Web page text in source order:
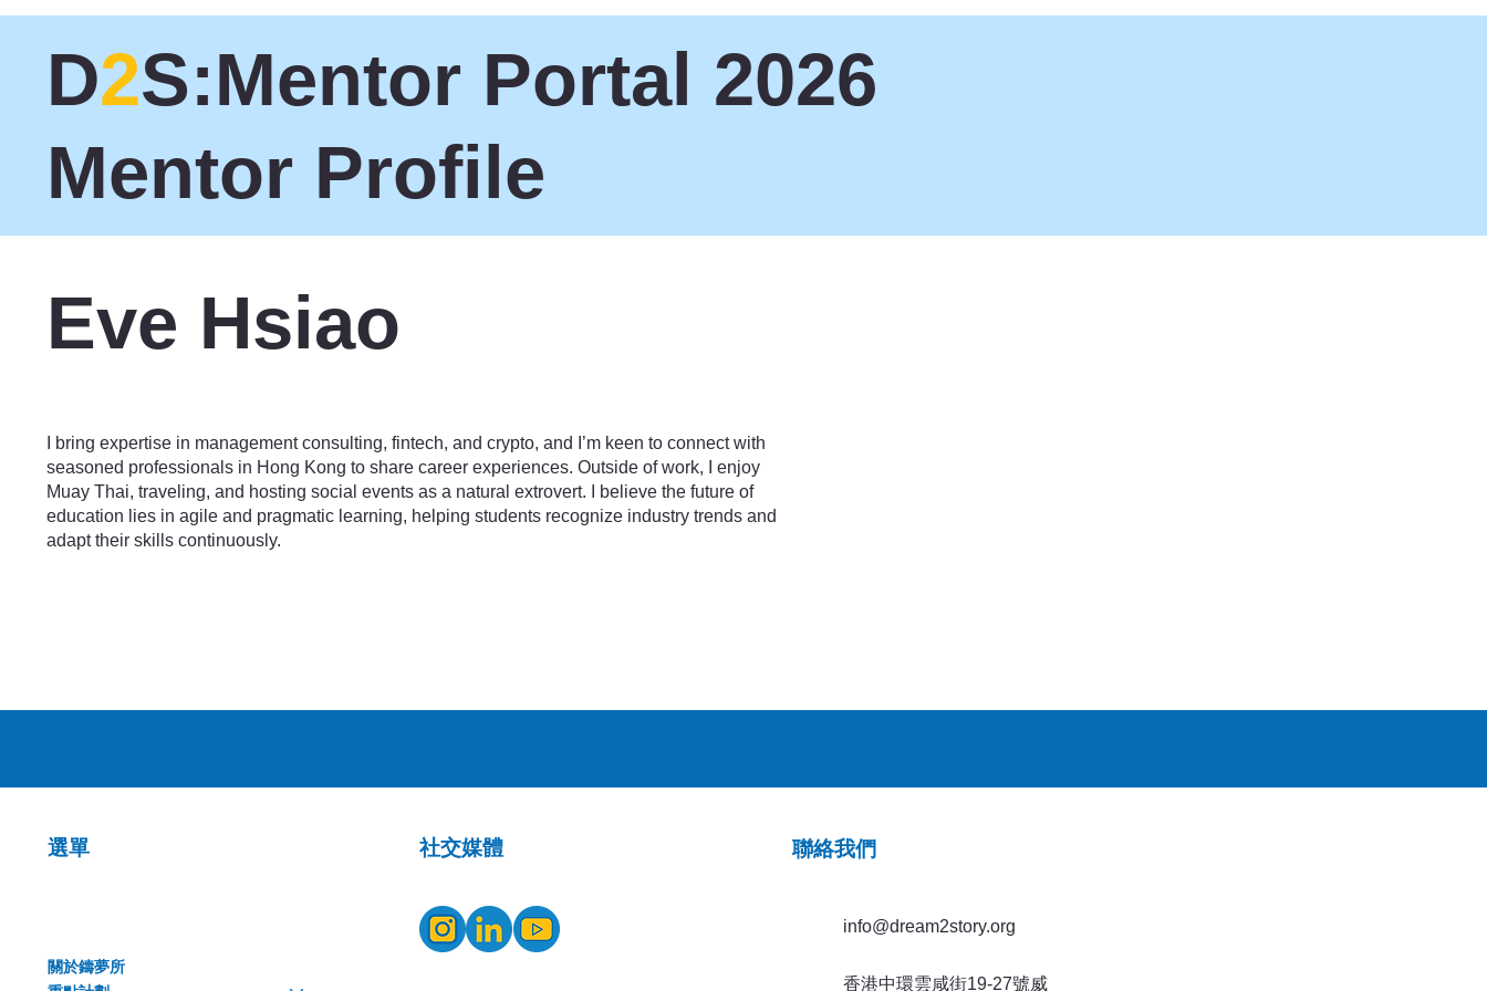
D2S:Mentor Portal 2026
Mentor Profile
Eve Hsiao
I bring expertise in management consulting, fintech, and crypto, and I’m keen to connect with
seasoned professionals in Hong Kong to share career experiences. Outside of work, I enjoy
Muay Thai, traveling, and hosting social events as a natural extrovert. I believe the future of
education lies in agile and pragmatic learning, helping students recognize industry trends and
adapt their skills continuously.
選單
關於鑄夢所
​社交媒體 ​聯絡我們
info@dream2story.org
香港中環雲咸街19-27號威